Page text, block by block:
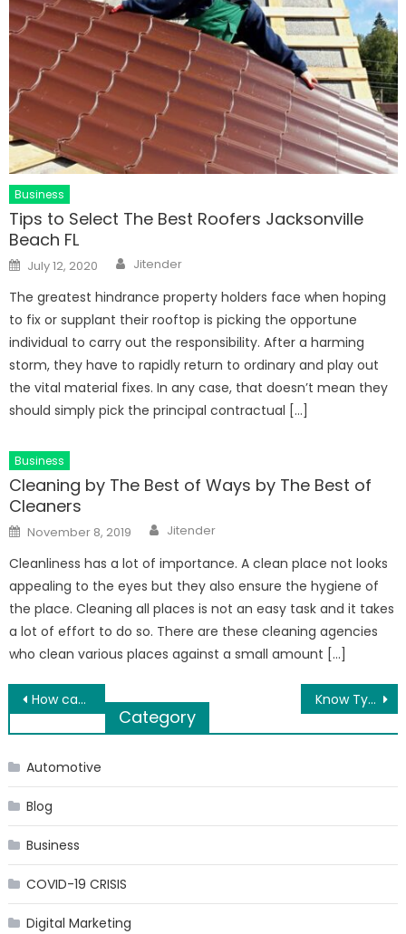
Business
Tips to Select The Best Roofers Jacksonville
Beach FL
Posted
on
July 12, 2020 Author
Jitender
The greatest hindrance property holders face when hoping
to fix or supplant their rooftop is picking the opportune
individual to carry out the responsibility. After a harming
storm, they have to rapidly return to ordinary and play out
the vital material fixes. In any case, that doesn’t mean they
should simply pick the principal contractual […]
Business
Cleaning by The Best of Ways by The Best of
Cleaners
Posted
on
November 8, 2019 Author
Jitender
Cleanliness has a lot of importance. A clean place not looks
appealing to the eyes but they also ensure the hygiene of
the place. Cleaning all places is not an easy task and it takes
a lot of effort to do so. There are these cleaning agencies
who clean various places against a small amount […]
Post
navigation
How can an air conditioner save electricity? Know Types and Benefits Of Yoga: Reasons To Start Yoga
Category
Automotive
Blog
Business
COVID-19 CRISIS
Digital Marketing